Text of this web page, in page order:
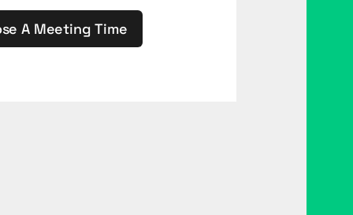
A Meeting Time